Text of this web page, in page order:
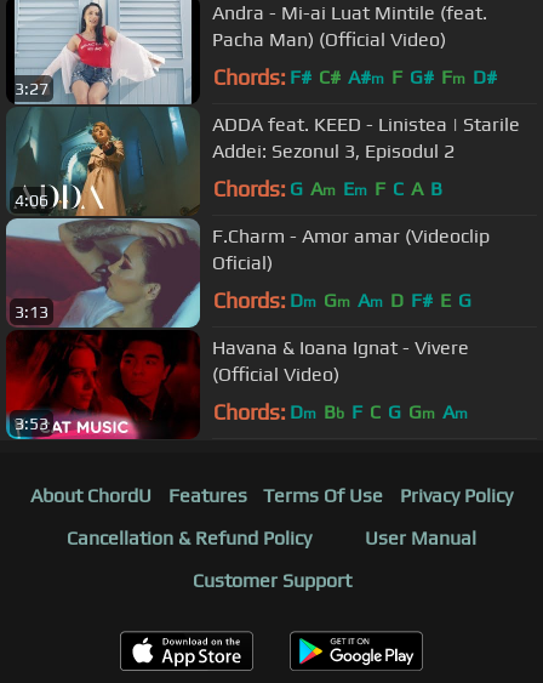
3:27
Andra - Mi-ai Luat Mintile (feat.
Pacha Man) (Official Video)
Chords: F# C# A#m F G# Fm D#
4:06
ADDA feat. KEED - Linistea | Starile
Addei: Sezonul 3, Episodul 2
Chords: G Am Em F C A B
3:13
F.Charm - Amor amar (Videoclip
Oficial)
Chords: Dm Gm Am D F# E G
3:53
Havana & Ioana Ignat - Vivere
(Official Video)
Chords: Dm Bb F C G Gm Am
About ChordU Features Terms Of Use
Privacy Policy
Cancellation & Refund Policy
User Manual
Customer Support